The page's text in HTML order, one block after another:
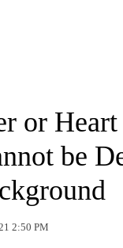
or
be
2:50 PM